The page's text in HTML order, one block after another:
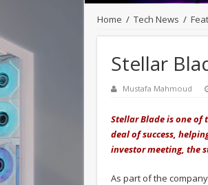
Home / Tech News /
Stellar
Mustafa Mahmoud
Stellar Blade is one of
deal of success,
investor meeting, the
As part of the